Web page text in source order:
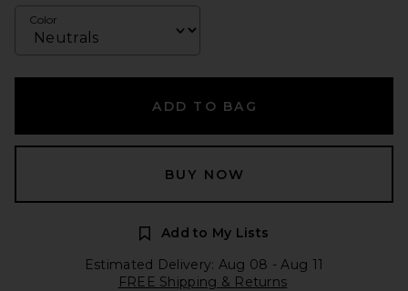
Color
ADD TO BAG
BUY NOW
Add to My Lists
Estimated Delivery: Aug 08 - Aug 11
FREE Shipping & Returns